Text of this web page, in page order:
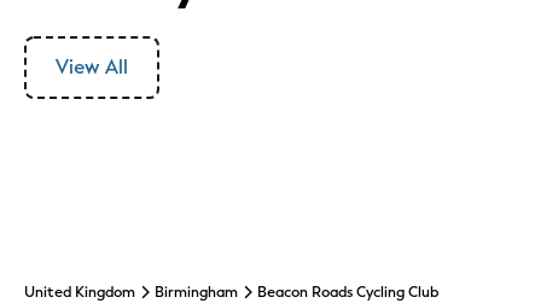
View All
United Kingdom Birmingham Beacon Roads Cycling Club